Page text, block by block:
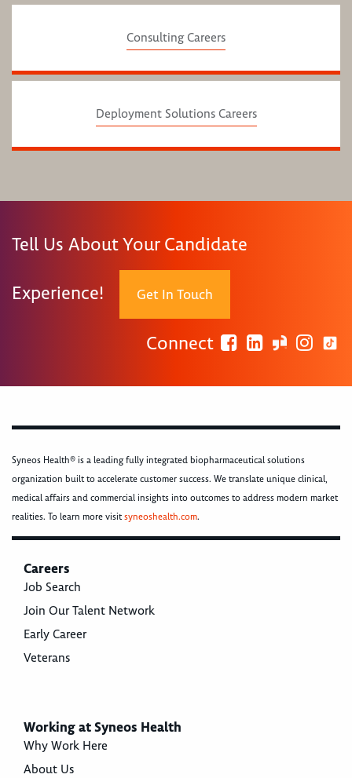
Consulting Careers
Deployment Solutions Careers
Tell Us About Your Candidate
Experience! Get In Touch
Connect
Syneos Health® is a leading fully integrated biopharmaceutical solutions
organization built to accelerate customer success. We translate unique clinical,
medical affairs and commercial insights into outcomes to address modern market
realities. To learn more visitsyneoshealth.com.
Careers
Job Search
Join Our Talent Network
Early Career
Veterans
Working at Syneos Health
Why Work Here
About Us